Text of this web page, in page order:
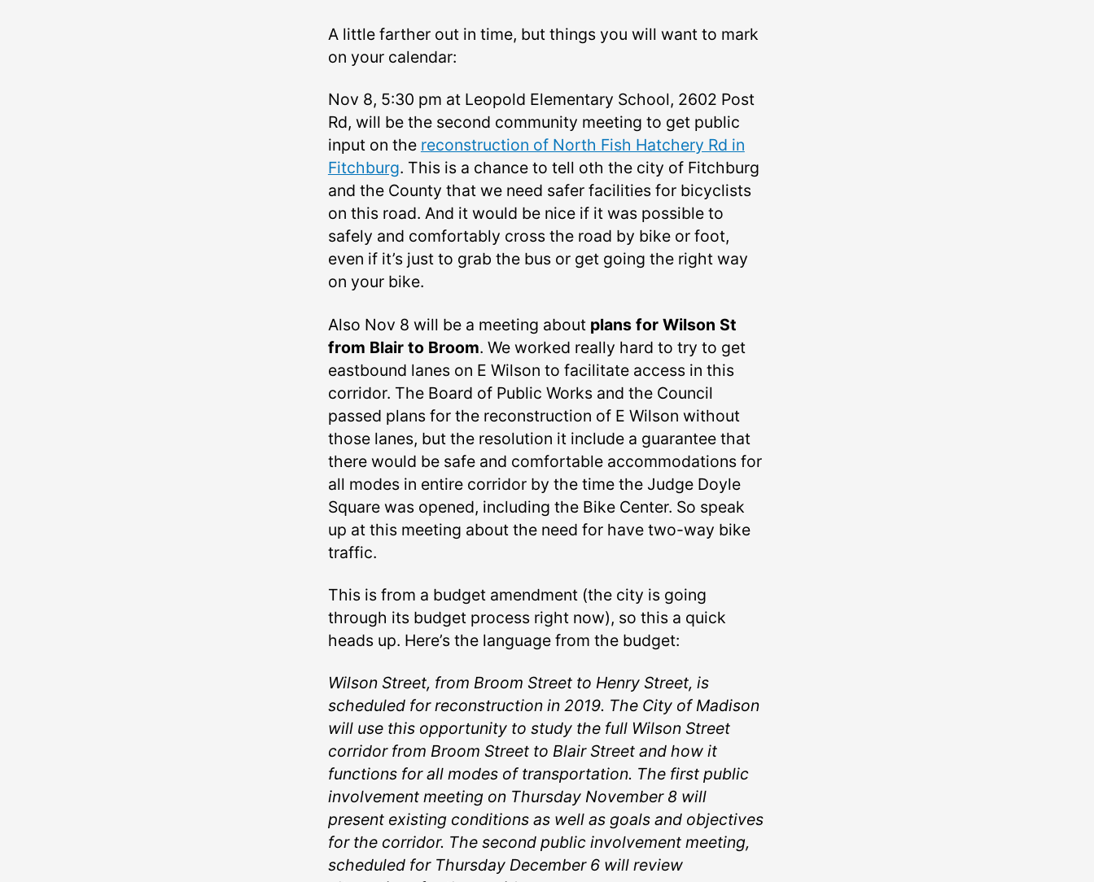
A little farther out in time, but things you will want to mark
on your calendar:
Nov 8, 5:30 pm at Leopold Elementary School, 2602 Post
Rd, will be the second community meeting to get public
input on the reconstruction of North Fish Hatchery Rd in
Fitchburg. This is a chance to tell oth the city of Fitchburg
and the County that we need safer facilities for bicyclists
on this road. And it would be nice if it was possible to
safely and comfortably cross the road by bike or foot,
even if it’s just to grab the bus or get going the right way
on your bike.
Also Nov 8 will be a meeting about plans for Wilson St
from Blair to Broom. We worked really hard to try to get
eastbound lanes on E Wilson to facilitate access in this
corridor. The Board of Public Works and the Council
passed plans for the reconstruction of E Wilson without
those lanes, but the resolution it include a guarantee that
there would be safe and comfortable accommodations for
all modes in entire corridor by the time the Judge Doyle
Square was opened, including the Bike Center. So speak
up at this meeting about the need for have two-way bike
traffic.
This is from a budget amendment (the city is going
through its budget process right now), so this a quick
heads up. Here’s the language from the budget:
Wilson Street, from Broom Street to Henry Street, is
scheduled for reconstruction in 2019. The City of Madison
will use this opportunity to study the full Wilson Street
corridor from Broom Street to Blair Street and how it
functions for all modes of transportation. The first public
involvement meeting on Thursday November 8 will
present existing conditions as well as goals and objectives
for the corridor. The second public involvement meeting,
scheduled for Thursday December 6 will review